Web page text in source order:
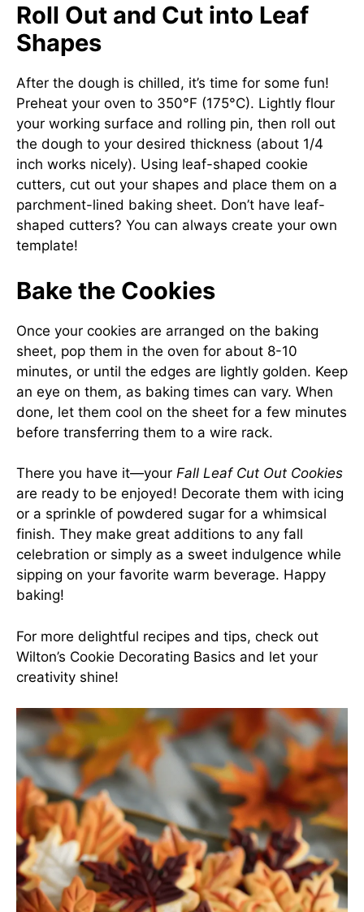
Roll Out and Cut into Leaf
Shapes
After the dough is chilled, it’s time for some fun!
Preheat your oven to 350°F (175°C). Lightly flour
your working surface and rolling pin, then roll out
the dough to your desired thickness (about 1/4
inch works nicely). Using leaf-shaped cookie
cutters, cut out your shapes and place them on a
parchment-lined baking sheet. Don’t have leaf-
shaped cutters? You can always create your own
template!
Bake the Cookies
Once your cookies are arranged on the baking
sheet, pop them in the oven for about 8-10
minutes, or until the edges are lightly golden. Keep
an eye on them, as baking times can vary. When
done, let them cool on the sheet for a few minutes
before transferring them to a wire rack.
There you have it—your Fall Leaf Cut Out Cookies
are ready to be enjoyed! Decorate them with icing
or a sprinkle of powdered sugar for a whimsical
finish. They make great additions to any fall
celebration or simply as a sweet indulgence while
sipping on your favorite warm beverage. Happy
baking!
For more delightful recipes and tips, check out
Wilton’s Cookie Decorating Basics and let your
creativity shine!